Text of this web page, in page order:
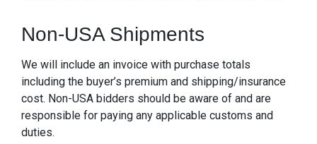
Non-USA Shipments
We will include an invoice with purchase totals
including the buyer’s premium and shipping/insurance
cost. Non-USA bidders should be aware of and are
responsible for paying any applicable customs and
duties.